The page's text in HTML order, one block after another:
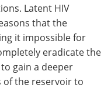
Latent HIV
that the
it impossible for
eradicate the
gain a deeper
of the reservoir to